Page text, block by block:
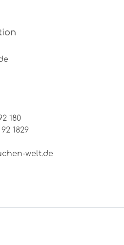
180
1829
welt.de